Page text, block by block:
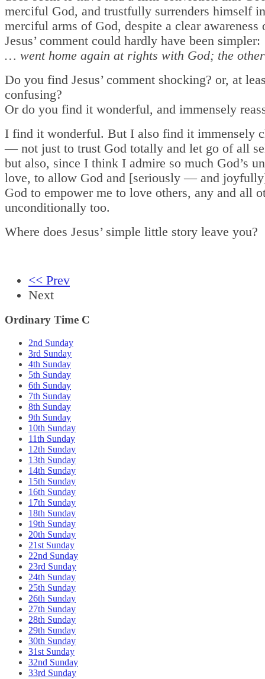
merciful God, and trustfully surrenders himself
merciful arms of God, despite a clear awareness
Jesus’ comment could hardly have been simpler:
… went home again at rights with God; the
Do you find Jesus’ comment shocking? or, at
confusing?
Or do you find it wonderful, and immensely
I find it wonderful. But I also find it immensely
— not just to trust God totally and let go of all
but also, since I think I admire so much God’s
love, to allow God and [seriously — and
God to empower me to love others, any and all
unconditionally too.
Where does Jesus’ simple little story leave you?
<< Prev
Next
Ordinary Time C
2nd Sunday
3rd Sunday
4th Sunday
5th Sunday
6th Sunday
7th Sunday
8th Sunday
9th Sunday
10th Sunday
11th Sunday
12th Sunday
13th Sunday
14th Sunday
15th Sunday
16th Sunday
17th Sunday
18th Sunday
19th Sunday
20th Sunday
21st Sunday
22nd Sunday
23rd Sunday
24th Sunday
25th Sunday
26th Sunday
27th Sunday
28th Sunday
29th Sunday
30th Sunday
31st Sunday
32nd Sunday
33rd Sunday